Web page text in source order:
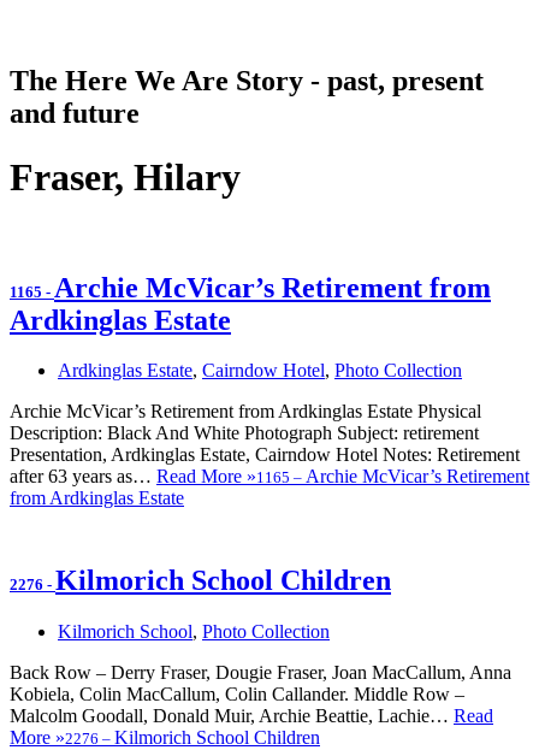
The Here We Are Story - past, present
and future
Fraser, Hilary
1165 - Archie McVicar’s Retirement from
Ardkinglas Estate
Ardkinglas Estate, Cairndow Hotel, Photo Collection
Archie McVicar’s Retirement from Ardkinglas Estate Physical
Description: Black And White Photograph Subject: retirement
Presentation, Ardkinglas Estate, Cairndow Hotel Notes: Retirement
after 63 years as… Read More »1165 – Archie McVicar’s Retirement
from Ardkinglas Estate
2276 - Kilmorich School Children
Kilmorich School, Photo Collection
Back Row – Derry Fraser, Dougie Fraser, Joan MacCallum, Anna
Kobiela, Colin MacCallum, Colin Callander. Middle Row –
Malcolm Goodall, Donald Muir, Archie Beattie, Lachie… Read
More »2276 – Kilmorich School Children